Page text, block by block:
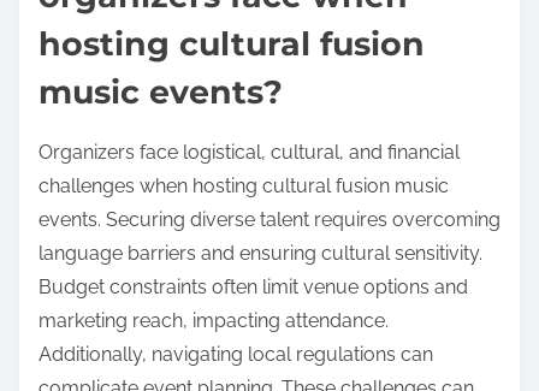
hosting cultural fusion
music events?
Organizers face logistical, cultural, and financial
challenges when hosting cultural fusion music
events. Securing diverse talent requires overcoming
language barriers and ensuring cultural sensitivity.
Budget constraints often limit venue options and
marketing reach, impacting attendance.
Additionally, navigating local regulations can